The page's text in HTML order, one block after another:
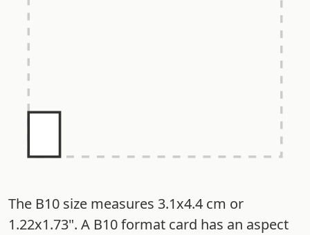
The B10 size measures 3.1x4.4 cm or
1.22x1.73". A B10 format card has an aspect